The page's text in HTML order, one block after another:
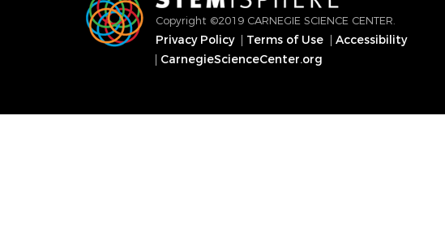
Copyright ©2019 CARNEGIE SCIENCE CENTER.
Footer
Privacy Policy Terms of Use
Accessibility
CarnegieScienceCenter.org